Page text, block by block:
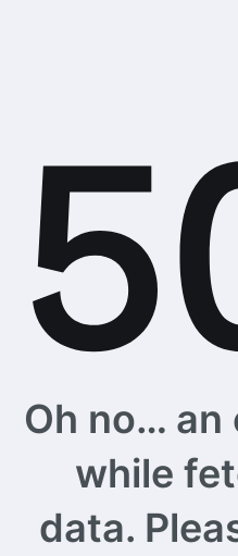
Oh no… an
while
data.